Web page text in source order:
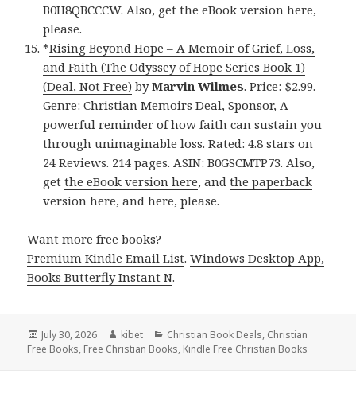
B0H8QBCCCW. Also, getthe eBook version here,
please.
*Rising Beyond Hope – A Memoir of Grief, Loss,
and Faith (The Odyssey of Hope Series Book 1)
(Deal, Not Free) byMarvin Wilmes. Price: $2.99.
Genre: Christian Memoirs Deal, Sponsor, A
powerful reminder of how faith can sustain you
through unimaginable loss. Rated: 4.8 stars on
24 Reviews. 214 pages. ASIN: B0GSCMTP73. Also,
getthe eBook version here, andthe paperback
version here, andhere, please.
Want more free books?
Premium Kindle Email List.Windows Desktop App,
Books Butterfly Instant N.
Posted
on
July 30, 2026 Author
kibet Categories
Christian Book Deals, Christian
Free Books, Free Christian Books, Kindle Free Christian Books